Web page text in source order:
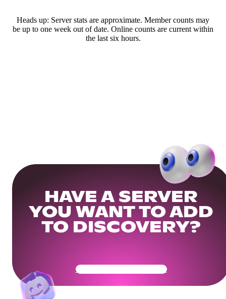
Heads up: Server stats are approximate. Member counts may
be up to one week out of date. Online counts are current within
the last six hours.
HAVE A SERVER
YOU WANT TO ADD
TO DISCOVERY?
Get Your Community Ready